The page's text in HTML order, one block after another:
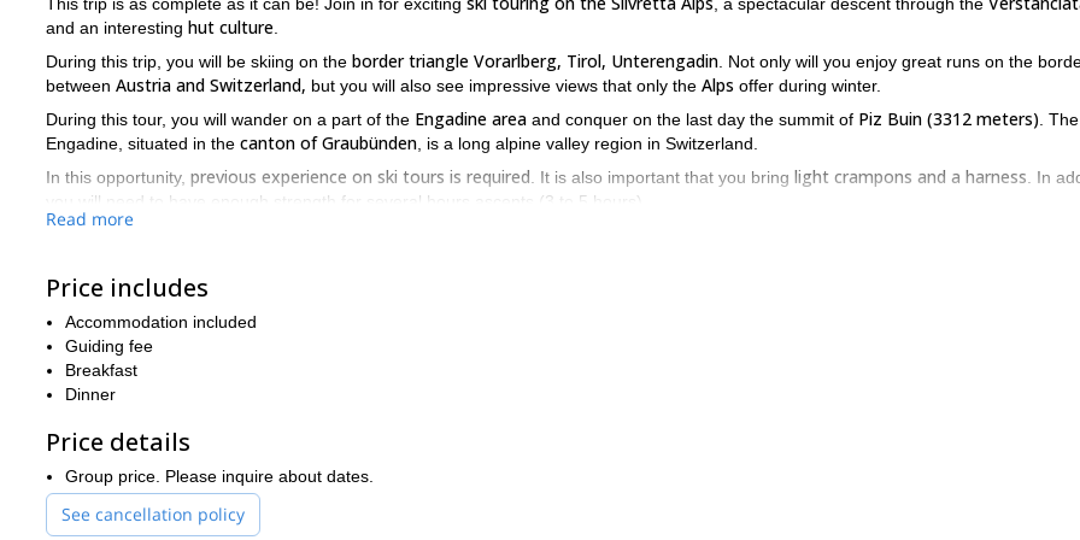
and an interesting hut culture
During this trip, you will be skiing on the border triangle Vorarlberg, Tirol, Unterengadin . Not only will you enjoy great runs on the
between Austria and Switzerland, but you will also see impressive views that only the Alps offer during winter.
During this tour, you will wander on a part of the Engadine area and conquer on the last day the summit of Piz Buin (3312 meters) . The
Engadine, situated in the canton of Graubünden , is a long alpine valley region in Switzerland.
In this opportunity, previous experience on ski tours is required . It is also important that you bring light crampons and a harness . In
you will need to have enough strength for several hours ascents (3 to 5 hours).
trip!
Read more
Price includes
Accommodation included
Guiding fee
Breakfast
Dinner
Price details
Group price. Please inquire about dates.
See cancellation policy